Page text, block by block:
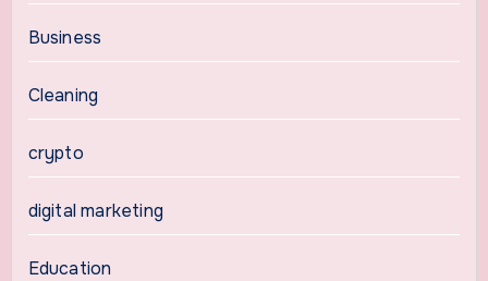
Business
Cleaning
crypto
digital marketing
Education